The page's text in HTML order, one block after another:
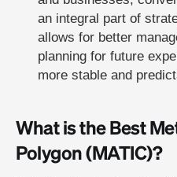
an integral part of
allows for better
planning for future
more stable and
What is the Best
Polygon (MATIC)?